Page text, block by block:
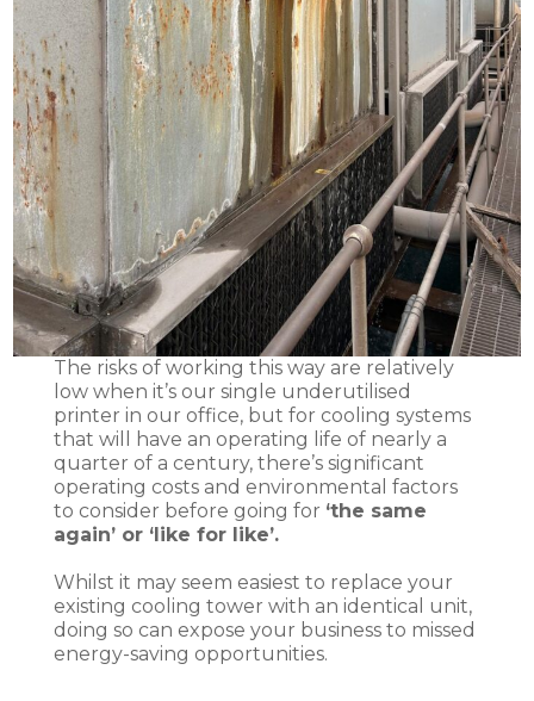
The risks of working this way are relatively
low when it’s our single underutilised
printer in our office, but for cooling systems
that will have an operating life of nearly a
quarter of a century, there’s significant
operating costs and environmental factors
to consider before going for ‘the same
again’ or ‘like for like’.
Whilst it may seem easiest to replace your
existing cooling tower with an identical unit,
doing so can expose your business to missed
energy-saving opportunities.